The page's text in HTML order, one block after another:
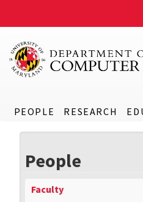
PEOPLE RESEARCH
People
Faculty